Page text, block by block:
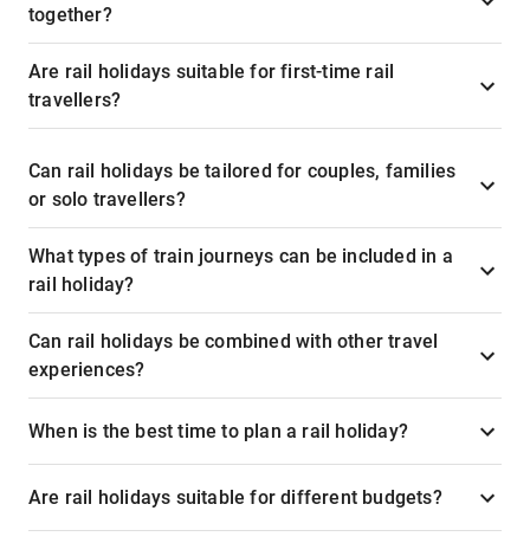
together?
Are rail holidays suitable for first-time rail
travellers?
Can rail holidays be tailored for couples, families
or solo travellers?
What types of train journeys can be included in a
rail holiday?
Can rail holidays be combined with other travel
experiences?
When is the best time to plan a rail holiday?
Are rail holidays suitable for different budgets?